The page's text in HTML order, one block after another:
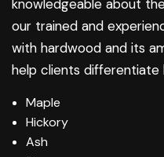
knowledgeable about
our trained and
with hardwood and its
help clients differentiate
Maple
Hickory
Ash